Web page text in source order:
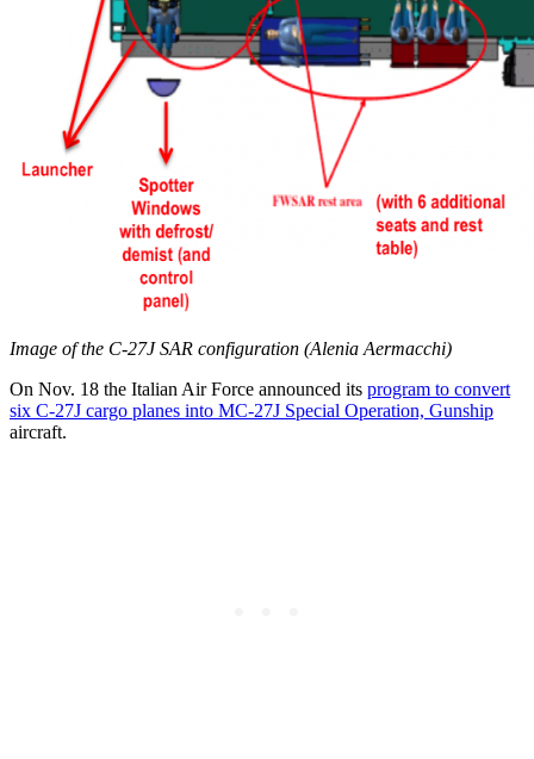
Image of the C-27J SAR configuration (Alenia Aermacchi)
On Nov. 18 the Italian Air Force announced its program to convert
six C-27J cargo planes into MC-27J Special Operation, Gunship
aircraft.